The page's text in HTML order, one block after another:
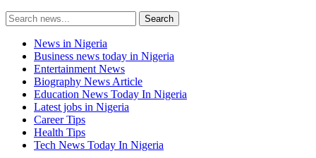
Search
for:
Search
News in Nigeria
Business news today in Nigeria
Entertainment News
Biography News Article
Education News Today In Nigeria
Latest jobs in Nigeria
Career Tips
Health Tips
Tech News Today In Nigeria